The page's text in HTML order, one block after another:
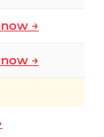
→
→